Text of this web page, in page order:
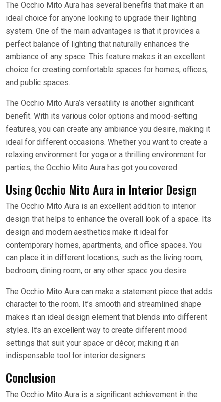
The Occhio Mito Aura has several benefits that make it an
ideal choice for anyone looking to upgrade their lighting
system. One of the main advantages is that it provides a
perfect balance of lighting that naturally enhances the
ambiance of any space. This feature makes it an excellent
choice for creating comfortable spaces for homes, offices,
and public spaces.
The Occhio Mito Aura’s versatility is another significant
benefit. With its various color options and mood-setting
features, you can create any ambiance you desire, making it
ideal for different occasions. Whether you want to create a
relaxing environment for yoga or a thrilling environment for
parties, the Occhio Mito Aura has got you covered.
Using Occhio Mito Aura in Interior Design
The Occhio Mito Aura is an excellent addition to interior
design that helps to enhance the overall look of a space. Its
design and modern aesthetics make it ideal for
contemporary homes, apartments, and office spaces. You
can place it in different locations, such as the living room,
bedroom, dining room, or any other space you desire.
The Occhio Mito Aura can make a statement piece that adds
character to the room. It’s smooth and streamlined shape
makes it an ideal design element that blends into different
styles. It’s an excellent way to create different mood
settings that suit your space or décor, making it an
indispensable tool for interior designers.
Conclusion
The Occhio Mito Aura is a significant achievement in the